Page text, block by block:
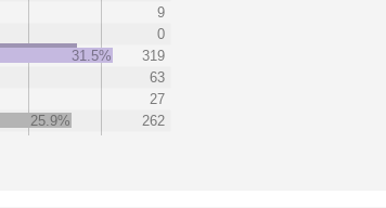
9
0
31.5%
319
63
27
25.9%
262